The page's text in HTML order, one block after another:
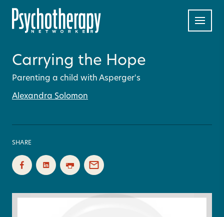
Carrying the Hope
Parenting a child with Asperger's
Alexandra Solomon
SHARE